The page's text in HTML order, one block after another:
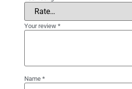
Your review *
Name *